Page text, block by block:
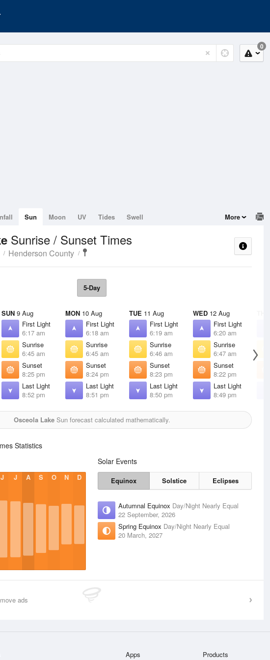
0
Sun Moon UV Tides Swell More
Sunrise / Sunset Times
Henderson County
5-Day
SUN 9 Aug
First Light
6:17 am
Sunrise
6:45 am
Sunset
8:25 pm
Last Light
8:52 pm
MON 10 Aug
First Light
6:18 am
Sunrise
6:45 am
Sunset
8:24 pm
Last Light
8:51 pm
TUE 11 Aug
First Light
6:19 am
Sunrise
6:46 am
Sunset
8:23 pm
Last Light
8:50 pm
WED 12 Aug
First Light
6:20 am
Sunrise
6:47 am
Sunset
8:22 pm
Last Light
8:49 pm
Osceola LakeSun forecast calculated mathematically.
Statistics
J J A S O N D
Solar Events
Equinox Solstice Eclipses
Autumnal Equinox Day/Night Nearly Equal
22 September, 2026
Spring Equinox Day/Night Nearly Equal
20 March, 2027
ads
Apps Products